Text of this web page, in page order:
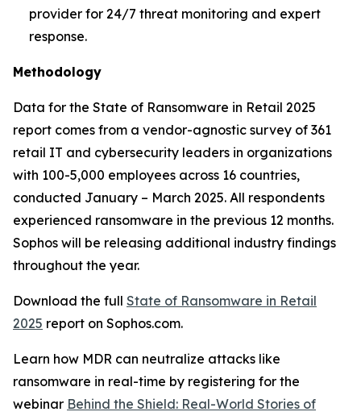
provider for 24/7 threat monitoring and expert
response.
Methodology
Data for the State of Ransomware in Retail 2025
report comes from a vendor-agnostic survey of 361
retail IT and cybersecurity leaders in organizations
with 100-5,000 employees across 16 countries,
conducted January – March 2025. All respondents
experienced ransomware in the previous 12 months.
Sophos will be releasing additional industry findings
throughout the year.
Download the full State of Ransomware in Retail
2025 report on Sophos.com.
Learn how MDR can neutralize attacks like
ransomware in real-time by registering for the
webinar Behind the Shield: Real-World Stories of